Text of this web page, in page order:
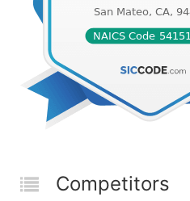
Competitors